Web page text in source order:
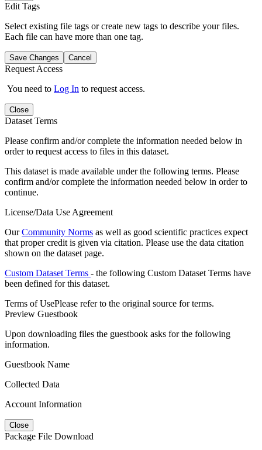
Edit Tags
Select existing file tags or create new tags to describe your files.
Each file can have more than one tag.
Save Changes Cancel
Request Access
You need to Log In to request access.
Close
Dataset Terms
Please confirm and/or complete the information needed below in
order to request access to files in this dataset.
This dataset is made available under the following terms. Please
confirm and/or complete the information needed below in order to
continue.
License/Data Use Agreement
OurCommunity Norms as well as good scientific practices expect
that proper credit is given via citation. Please use the data citation
shown on the dataset page.
Custom Dataset Terms - the following Custom Dataset Terms have
been defined for this dataset.
Terms of UsePlease refer to the original source for terms.
Preview Guestbook
Upon downloading files the guestbook asks for the following
information.
Guestbook Name
Collected Data
Account Information
Close
Package File Download